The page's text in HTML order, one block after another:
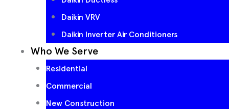
Daikin VRV
Daikin Inverter Air Conditioners
Who We Serve
Residential
Commercial
New Construction